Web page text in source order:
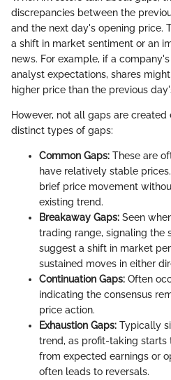
discrepancies between the
and the next day's opening price.
a shift in market sentiment or an
news. For example, if a
analyst expectations, shares
higher price than the previous
However, not all gaps are created
distinct types of gaps:
Common Gaps: These are
have relatively stable
brief price movement
existing trend.
Breakaway Gaps: Seen
trading range, signaling the
suggest a shift in market
sustained moves in either
Continuation Gaps: Often
indicating the consensus
price action.
Exhaustion Gaps: Typically
trend, as profit-taking starts
from expected earnings or
often leads to reversals.